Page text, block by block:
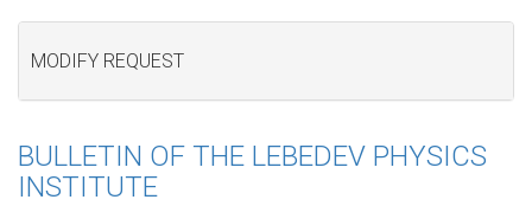
MODIFY REQUEST
BULLETIN OF THE LEBEDEV PHYSICS
INSTITUTE